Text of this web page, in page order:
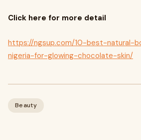
Click here for more detail
https://ngsup.com/10-best-natural-
nigeria-for-glowing-chocolate-skin/
Beauty